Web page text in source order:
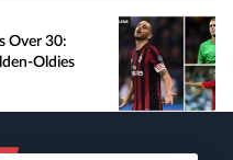
Over 30:
Oldies